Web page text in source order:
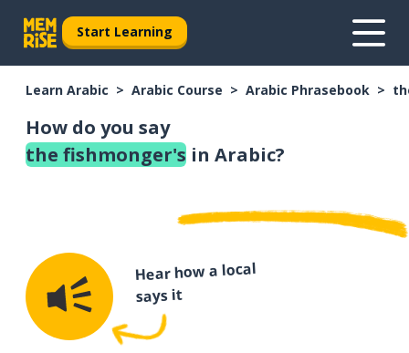
Start Learning
Learn Arabic Arabic Course Arabic Phrasebook
How do you say
the fishmonger's in Arabic?
Hear how a local
says it